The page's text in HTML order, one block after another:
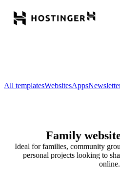
All templatesWebsitesApps
Family
Ideal for families, community
personal projects looking to
online.